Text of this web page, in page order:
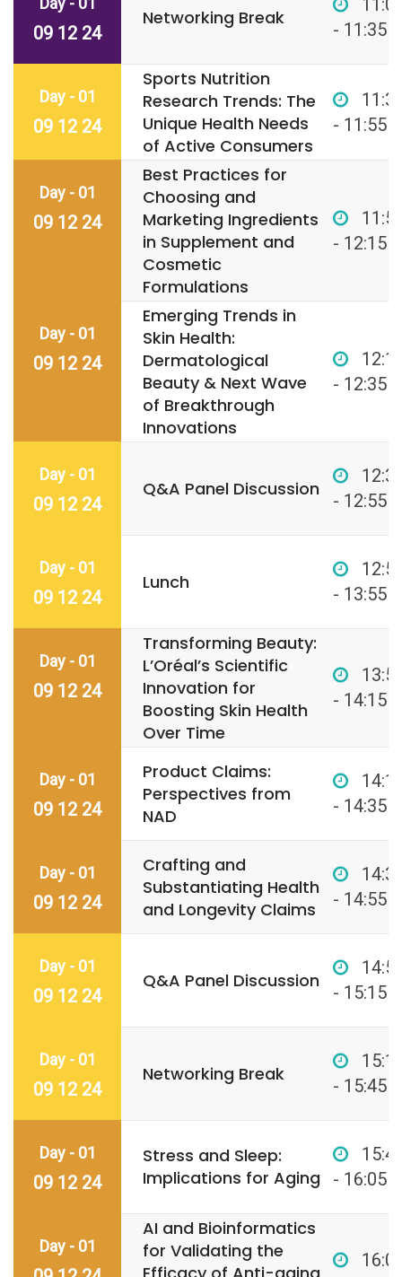
09 12 24
Networking Break
- 11:35
Day - 01
09 12 24
Sports Nutrition
Research Trends: The
Unique Health Needs
of Active Consumers
- 11:55
Day - 01
09 12 24
Best Practices for
Choosing and
Marketing Ingredients
in Supplement and
Cosmetic
Formulations
- 12:15
Day - 01
09 12 24
Emerging Trends in
Skin Health:
Dermatological
Beauty & Next Wave
of Breakthrough
Innovations
- 12:35
Day - 01
09 12 24
Q&A Panel Discussion
- 12:55
Day - 01
09 12 24
Lunch
- 13:55
Day - 01
09 12 24
Transforming Beauty:
L’Oréal’s Scientific
Innovation for
Boosting Skin Health
Over Time
- 14:15
Day - 01
09 12 24
Product Claims:
Perspectives from
NAD
- 14:35
Day - 01
09 12 24
Crafting and
Substantiating Health
and Longevity Claims
- 14:55
Day - 01
09 12 24
Q&A Panel Discussion
- 15:15
Day - 01
09 12 24
Networking Break
- 15:45
Day - 01
09 12 24
Stress and Sleep:
Implications for Aging
- 16:05
Day - 01
AI and Bioinformatics
for Validating the